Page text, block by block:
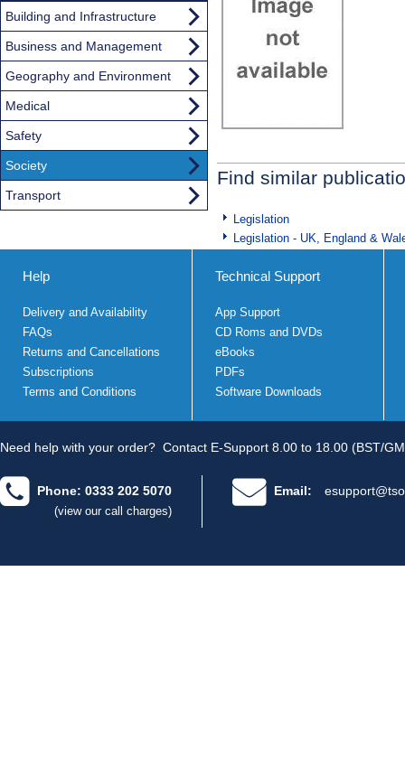
Find similar
Legislation
Legislation - UK, England &
Building and Infrastructure
Business and Management
Geography and Environment
Medical
Safety
Society
Transport
Help
Delivery and Availability
FAQs
Returns and Cancellations
Subscriptions
Terms and Conditions
Technical Support
App Support
CD Roms and DVDs
eBooks
PDFs
Software Downloads
Need help with your order? Contact E-Support 8.00 to 18.00 (BST/
Phone: 0333 202 5070
(view our call charges)
Email: